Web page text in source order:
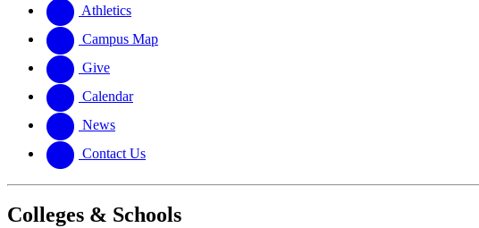
website
new
website
Athletics
Campus Map
Give
Calendar
News
Contact Us
Colleges & Schools